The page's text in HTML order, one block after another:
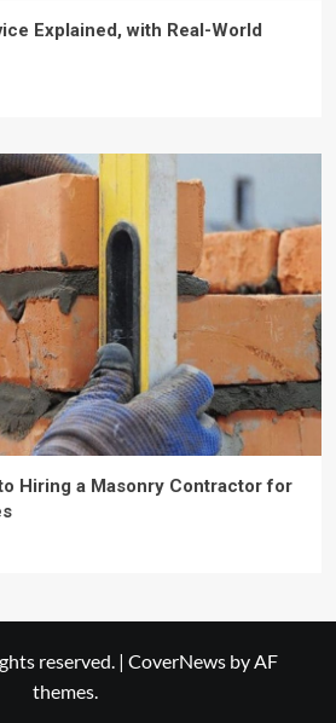
Explained, with Real-World
Hiring a Masonry Contractor for
reserved. | CoverNews by AF
themes.